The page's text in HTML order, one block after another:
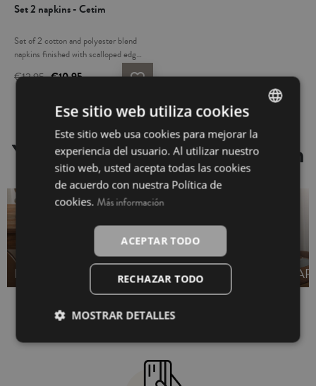
favorite_border
Set 2 napkins - Cetim
Set of 2 cotton and polyester blend
napkins finished with scalloped edges
modern style will look beautiful on
them with matching tablecloths and
table accessories. Made in Portugal.
€12.95 €10.95
You may also be interested in
RUNNERS
NO NAPKINS
TABLECLOTHS
SPANISH
INGLÉS
Ese sitio web utiliza cookies
Este sitio web usa cookies para mejorar la
experiencia del usuario. Al utilizar nuestro
sitio web, usted acepta todas las cookies
de acuerdo con nuestra Política de
cookies. Más información
ACEPTAR TODO
RECHAZAR TODO
MOSTRAR DETALLES